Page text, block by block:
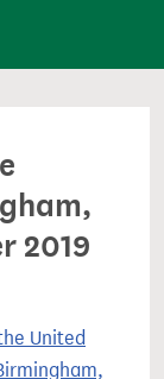
2019
United